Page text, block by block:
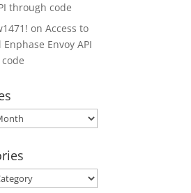
through code
onAccess to
Envoy API